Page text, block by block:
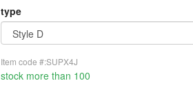
type
Item code #:SUPX4J
stock more than 100